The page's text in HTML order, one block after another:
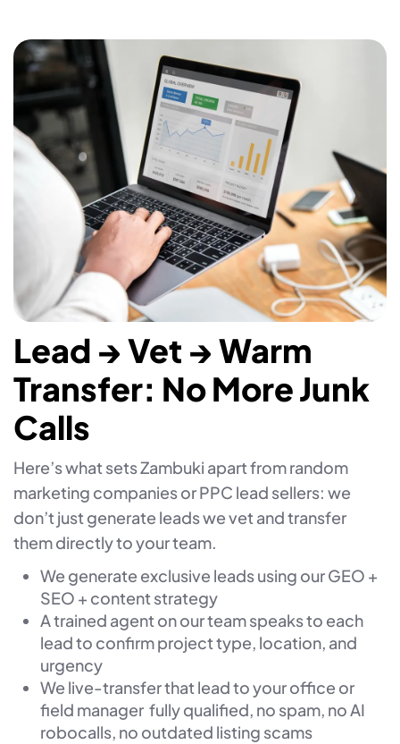
Lead → Vet → Warm
Transfer: No More Junk
Calls
Here’s what sets Zambuki apart from random
marketing companies or PPC lead sellers: we
don’t just generate leads we vet and transfer
them directly to your team.
We generate exclusive leads using our GEO +
SEO + content strategy
A trained agent on our team speaks to each
lead to confirm project type, location, and
urgency
We live-transfer that lead to your office or
field manager fully qualified, no spam, no AI
robocalls, no outdated listing scams